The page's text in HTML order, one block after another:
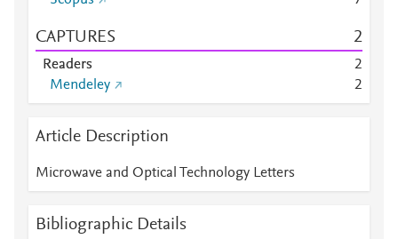
CAPTURES 2
Readers
2
Mendeley
2
Article Description
Microwave and Optical Technology Letters
Bibliographic Details